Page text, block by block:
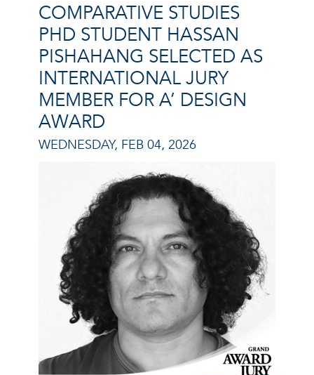
COMPARATIVE STUDIES
PHD STUDENT HASSAN
PISHAHANG SELECTED AS
INTERNATIONAL JURY
MEMBER FOR A’ DESIGN
AWARD
WEDNESDAY, FEB 04, 2026